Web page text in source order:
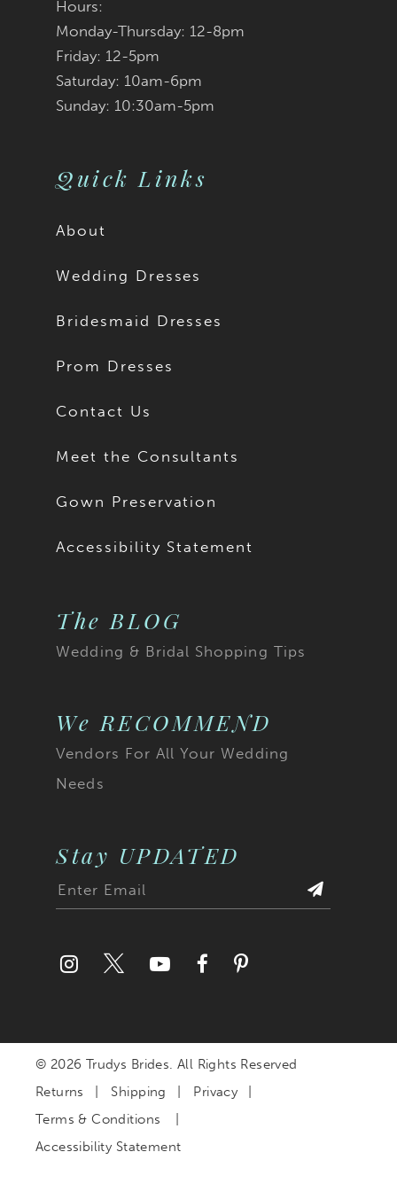
Hours:
Monday-Thursday: 12-8pm
Friday: 12-5pm
Saturday: 10am-6pm
Sunday: 10:30am-5pm
Quick Links
About
Wedding Dresses
Bridesmaid Dresses
Prom Dresses
Contact Us
Meet the Consultants
Gown Preservation
Accessibility Statement
The BLOG
Wedding & Bridal Shopping Tips
We RECOMMEND
Vendors For All Your Wedding
Needs
Stay UPDATED
© 2026 Trudys Brides. All Rights Reserved
Returns
Shipping
Privacy
Terms & Conditions
Accessibility Statement